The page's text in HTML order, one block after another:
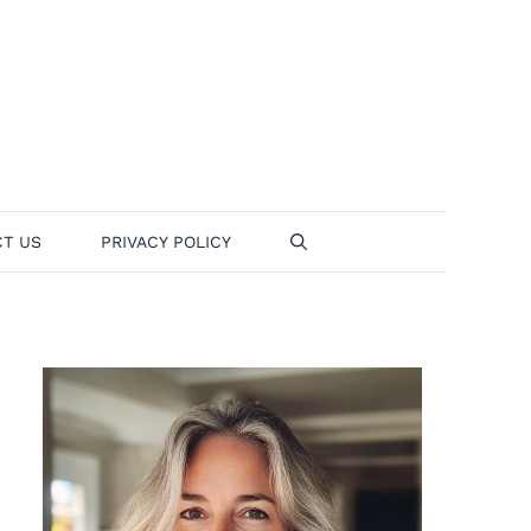
US PRIVACY POLICY